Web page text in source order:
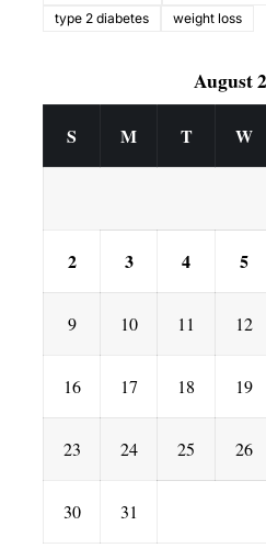
type 2 diabetes
weight loss
August
S M T W
2 3 4 5
9 10 11 12
16 17 18 19
23 24 25 26
30 31